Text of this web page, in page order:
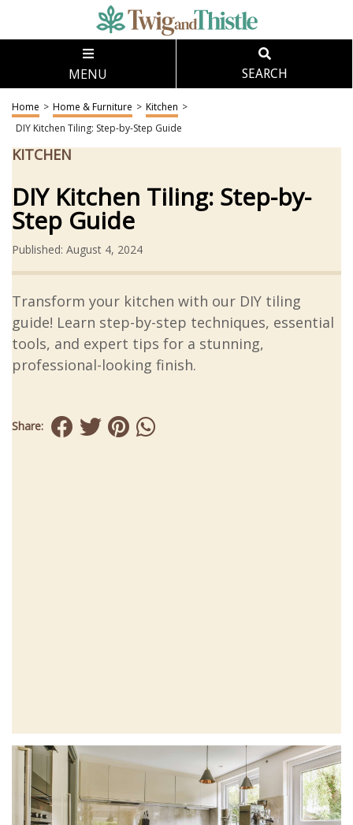
MENU SEARCH
Home > Home & Furniture > Kitchen >
DIY Kitchen Tiling: Step-by-Step Guide
KITCHEN
DIY Kitchen Tiling: Step-by-
Step Guide
Published: August 4, 2024
Transform your kitchen with our DIY tiling
guide! Learn step-by-step techniques, essential
tools, and expert tips for a stunning,
professional-looking finish.
Share: